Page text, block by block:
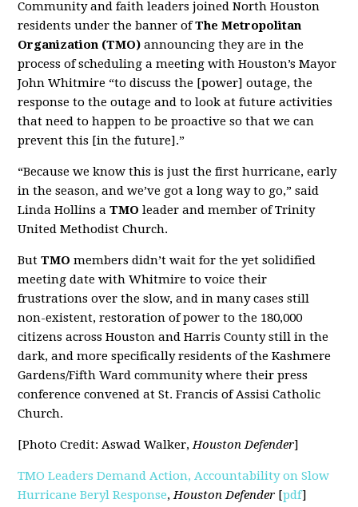
Community and faith leaders joined North Houston
residents under the banner ofThe Metropolitan
Organization (TMO) announcing they are in the
process of scheduling a meeting with Houston’s Mayor
John Whitmire “to discuss the [power] outage, the
response to the outage and to look at future activities
that need to happen to be proactive so that we can
prevent this [in the future].”
“Because we know this is just the first hurricane, early
in the season, and we’ve got a long way to go,” said
Linda Hollins aTMO leader and member of Trinity
United Methodist Church.
ButTMO members didn’t wait for the yet solidified
meeting date with Whitmire to voice their
frustrations over the slow, and in many cases still
non-existent, restoration of power to the 180,000
citizens across Houston and Harris County still in the
dark, and more specifically residents of the Kashmere
Gardens/Fifth Ward community where their press
conference convened at St. Francis of Assisi Catholic
Church.
[Photo Credit: Aswad Walker,Houston Defender]
TMO Leaders Demand Action, Accountability on Slow
Hurricane Beryl Response,Houston Defender [pdf]